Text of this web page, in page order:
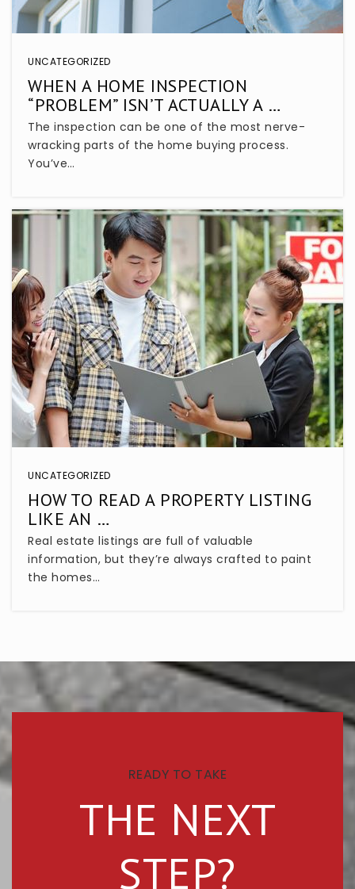
Endeavor School
WEBSITE
UNCATEGORIZED
WHEN A HOME INSPECTION
“PROBLEM” ISN’T ACTUALLY A …
The inspection can be one of the most nerve-
wracking parts of the home buying process.
You’ve…
UNCATEGORIZED
HOW TO READ A PROPERTY LISTING
LIKE AN …
Real estate listings are full of valuable
information, but they’re always crafted to paint
the homes…
READY TO TAKE
THE NEXT
STEP?